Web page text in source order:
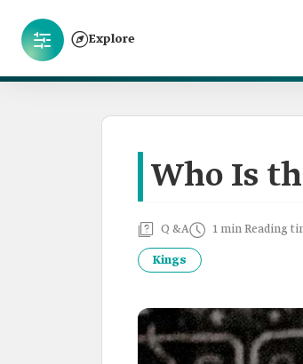
Explore
Who Is
Q &A 1 min Reading
Kings